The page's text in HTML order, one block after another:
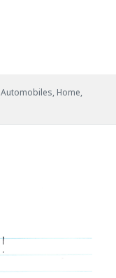
Tags
Automobiles, Home,